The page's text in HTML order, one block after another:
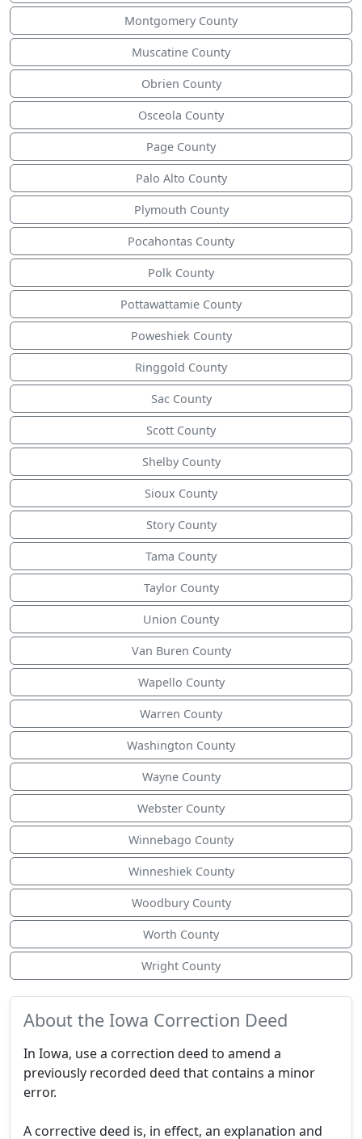
Montgomery County
Muscatine County
Obrien County
Osceola County
Page County
Palo Alto County
Plymouth County
Pocahontas County
Polk County
Pottawattamie County
Poweshiek County
Ringgold County
Sac County
Scott County
Shelby County
Sioux County
Story County
Tama County
Taylor County
Union County
Van Buren County
Wapello County
Warren County
Washington County
Wayne County
Webster County
Winnebago County
Winneshiek County
Woodbury County
Worth County
Wright County
About the Iowa Correction Deed
In Iowa, use a correction deed to amend a
previously recorded deed that contains a minor
error.
A corrective deed is, in effect, an explanation and